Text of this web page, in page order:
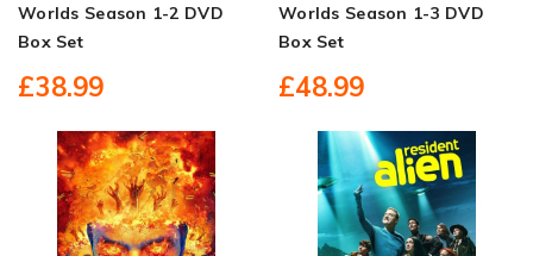
Worlds Season 1-2 DVD
Box Set
£38.99
Worlds Season 1-3 DVD
Box Set
£48.99